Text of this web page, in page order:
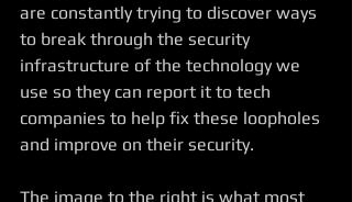
are constantly trying to discover ways
to break through the security
infrastructure of the technology we
use so they can report it to tech
companies to help fix these loopholes
and improve on their security.
The image to the right is what most